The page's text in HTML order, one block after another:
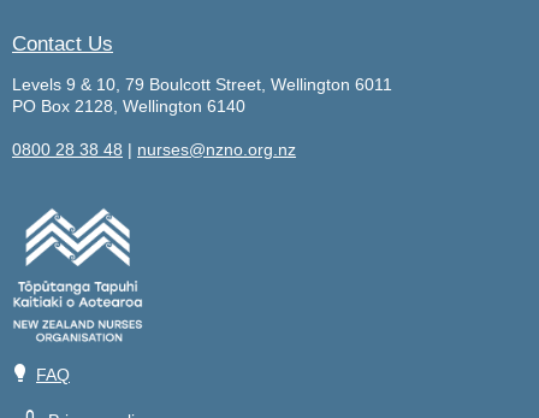
Contact Us
Levels 9 & 10, 79 Boulcott Street, Wellington 6011
PO Box 2128, Wellington 6140
0800 28 38 48 | nurses@nzno.org.nz
💡 FAQ